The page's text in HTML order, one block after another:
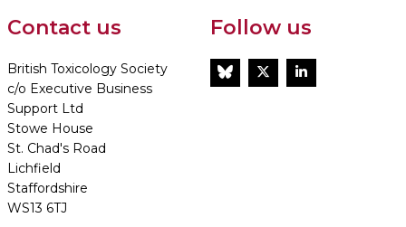
Contact us
British Toxicology Society
c/o Executive Business
Support Ltd
Stowe House
St. Chad's Road
Lichfield
Staffordshire
WS13 6TJ
Follow us
BlueSkyTwitterLinkedIn